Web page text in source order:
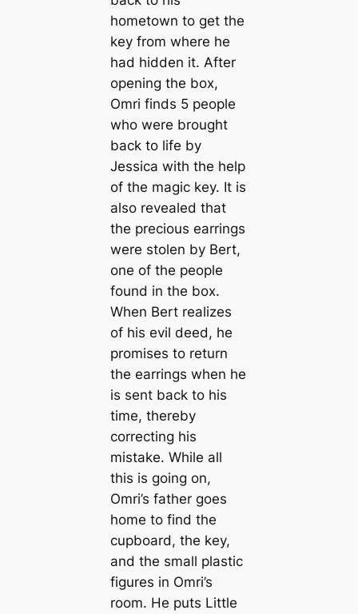
hometown to get the
key from where he
had hidden it. After
opening the box,
Omri finds 5 people
who were brought
back to life by
Jessica with the help
of the magic key. It is
also revealed that
the precious earrings
were stolen by Bert,
one of the people
found in the box.
When Bert realizes
of his evil deed, he
promises to return
the earrings when he
is sent back to his
time, thereby
correcting his
mistake. While all
this is going on,
Omri’s father goes
home to find the
cupboard, the key,
and the small plastic
figures in Omri’s
room. He puts Little